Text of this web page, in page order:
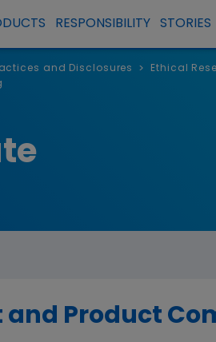
RESPONSIBILITY STORIES
and Disclosures > Ethical
and Product